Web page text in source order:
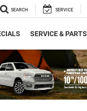
SEARCH SERVICE
SERVICE & PARTS